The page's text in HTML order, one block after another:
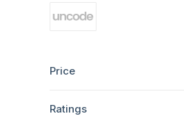
Price
Ratings